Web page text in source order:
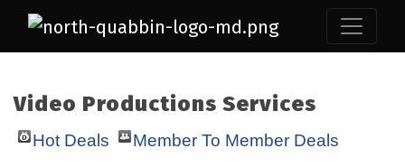
Video Productions Services
Hot Deals Member To Member Deals